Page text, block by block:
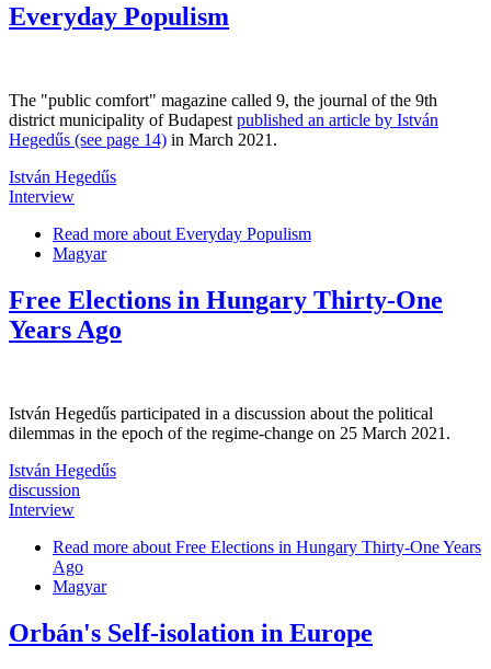
Everyday Populism
The "public comfort" magazine called 9, the journal of the 9th
district municipality of Budapest published an article by István
Hegedűs (see page 14) in March 2021.
István Hegedűs
Interview
Read more about Everyday Populism
Magyar
Free Elections in Hungary Thirty-One
Years Ago
István Hegedűs participated in a discussion about the political
dilemmas in the epoch of the regime-change on 25 March 2021.
István Hegedűs
discussion
Interview
Read more about Free Elections in Hungary Thirty-One Years
Ago
Magyar
Orbán's Self-isolation in Europe